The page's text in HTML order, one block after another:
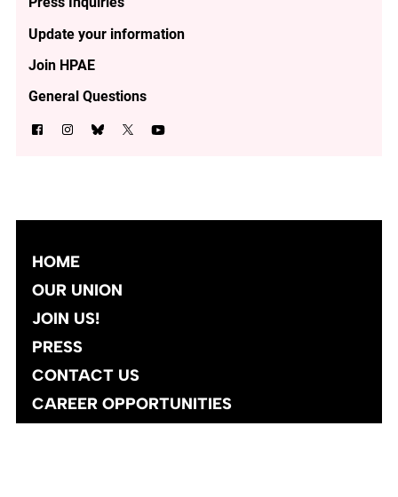
Update your information
Join HPAE
General Questions
HOME
OUR UNION
JOIN US!
PRESS
CONTACT US
CAREER OPPORTUNITIES